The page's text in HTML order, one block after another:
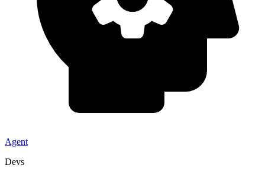
Agent
Devs